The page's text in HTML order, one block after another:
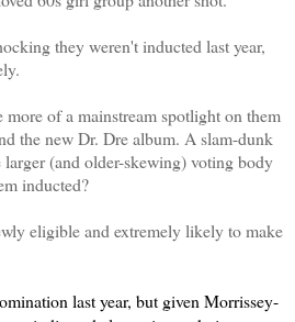
they weren't inducted last year,
more of a mainstream spotlight on them
the new Dr. Dre album. A slam-dunk
(and older-skewing) voting body
inducted?
eligible and extremely likely to make
last year, but given Morrissey-